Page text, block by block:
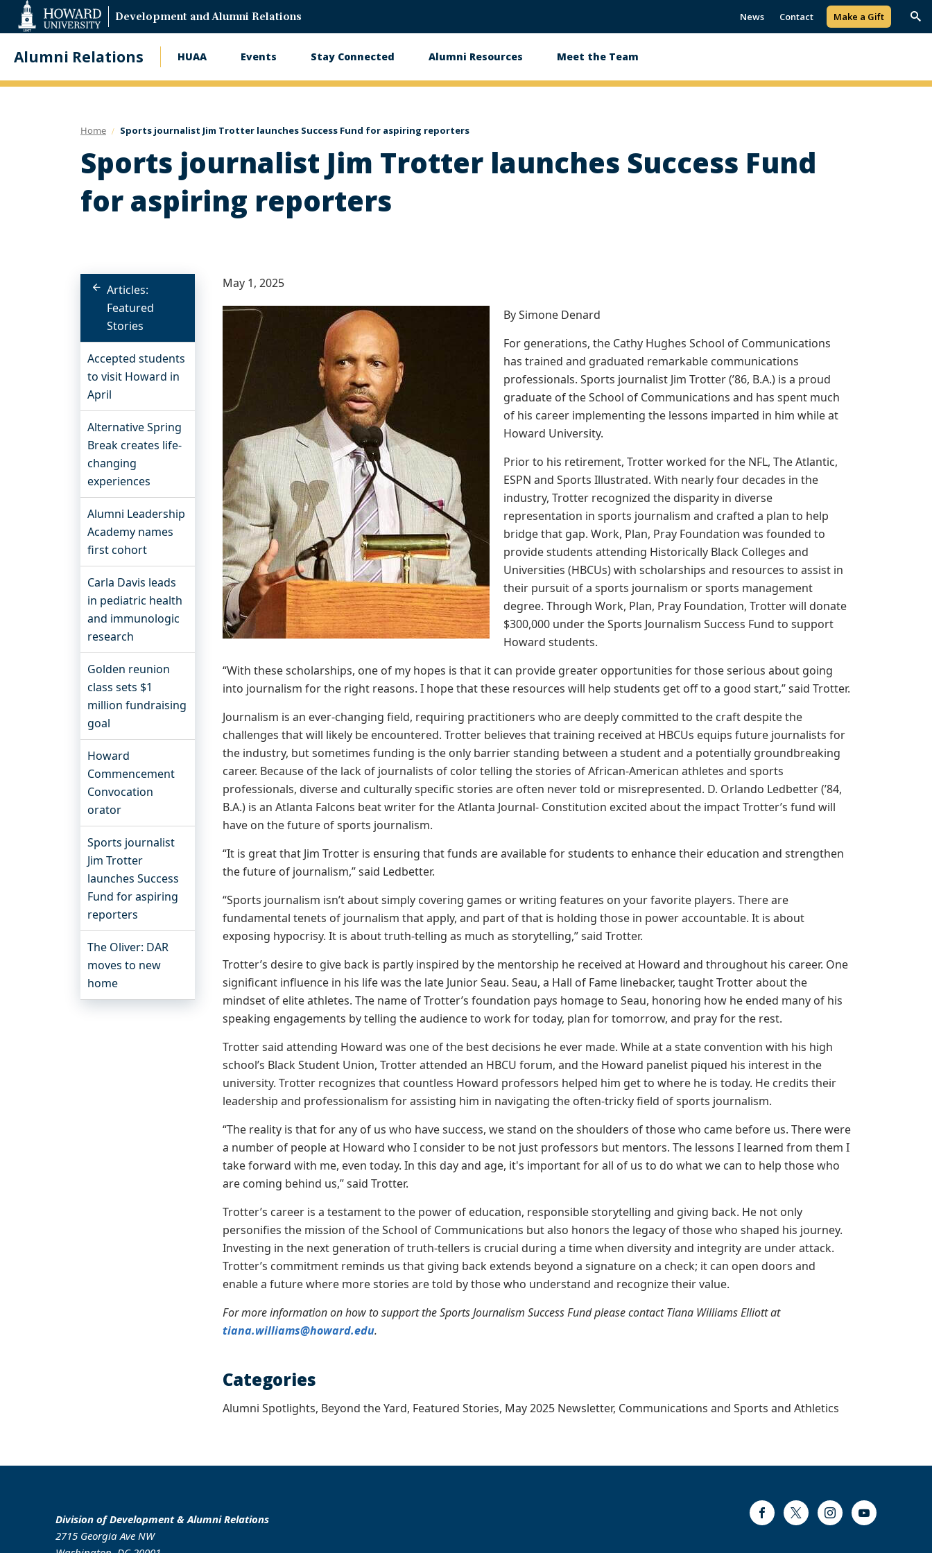
Accessibility
Development and Alumni Relations News Contact Make a Gift
Alumni Relations
Main
HUAA Events Stay Connected Alumni Resources Meet the Team
Home Sports journalist Jim Trotter launches Success Fund for aspiring reporters
Sports journalist Jim Trotter launches Success Fund
for aspiring reporters
Articles:
Featured
Stories
Accepted students
to visit Howard in
April
Alternative Spring
Break creates life-
changing
experiences
Alumni Leadership
Academy names
first cohort
Carla Davis leads
in pediatric health
and immunologic
research
Golden reunion
class sets $1
million fundraising
goal
Howard
Commencement
Convocation
orator
Sports journalist
Jim Trotter
launches Success
Fund for aspiring
reporters
The Oliver: DAR
moves to new
home
May 1, 2025
By Simone Denard
For generations, the Cathy Hughes School of Communications
has trained and graduated remarkable communications
professionals. Sports journalist Jim Trotter (’86, B.A.) is a proud
graduate of the School of Communications and has spent much
of his career implementing the lessons imparted in him while at
Howard University.
Prior to his retirement, Trotter worked for the NFL, The Atlantic,
ESPN and Sports Illustrated. With nearly four decades in the
industry, Trotter recognized the disparity in diverse
representation in sports journalism and crafted a plan to help
bridge that gap. Work, Plan, Pray Foundation was founded to
provide students attending Historically Black Colleges and
Universities (HBCUs) with scholarships and resources to assist in
their pursuit of a sports journalism or sports management
degree. Through Work, Plan, Pray Foundation, Trotter will donate
$300,000 under the Sports Journalism Success Fund to support
Howard students.
“With these scholarships, one of my hopes is that it can provide greater opportunities for those serious about going
into journalism for the right reasons. I hope that these resources will help students get off to a good start,” said Trotter.
Journalism is an ever-changing field, requiring practitioners who are deeply committed to the craft despite the
challenges that will likely be encountered. Trotter believes that training received at HBCUs equips future journalists for
the industry, but sometimes funding is the only barrier standing between a student and a potentially groundbreaking
career. Because of the lack of journalists of color telling the stories of African-American athletes and sports
professionals, diverse and culturally specific stories are often never told or misrepresented. D. Orlando Ledbetter (’84,
B.A.) is an Atlanta Falcons beat writer for the Atlanta Journal- Constitution excited about the impact Trotter’s fund will
have on the future of sports journalism.
“It is great that Jim Trotter is ensuring that funds are available for students to enhance their education and strengthen
the future of journalism,” said Ledbetter.
“Sports journalism isn’t about simply covering games or writing features on your favorite players. There are
fundamental tenets of journalism that apply, and part of that is holding those in power accountable. It is about
exposing hypocrisy. It is about truth-telling as much as storytelling,” said Trotter.
Trotter’s desire to give back is partly inspired by the mentorship he received at Howard and throughout his career. One
significant influence in his life was the late Junior Seau. Seau, a Hall of Fame linebacker, taught Trotter about the
mindset of elite athletes. The name of Trotter’s foundation pays homage to Seau, honoring how he ended many of his
speaking engagements by telling the audience to work for today, plan for tomorrow, and pray for the rest.
Trotter said attending Howard was one of the best decisions he ever made. While at a state convention with his high
school’s Black Student Union, Trotter attended an HBCU forum, and the Howard panelist piqued his interest in the
university. Trotter recognizes that countless Howard professors helped him get to where he is today. He credits their
leadership and professionalism for assisting him in navigating the often-tricky field of sports journalism.
“The reality is that for any of us who have success, we stand on the shoulders of those who came before us. There were
a number of people at Howard who I consider to be not just professors but mentors. The lessons I learned from them I
take forward with me, even today. In this day and age, it's important for all of us to do what we can to help those who
are coming behind us,” said Trotter.
Trotter’s career is a testament to the power of education, responsible storytelling and giving back. He not only
personifies the mission of the School of Communications but also honors the legacy of those who shaped his journey.
Investing in the next generation of truth-tellers is crucial during a time when diversity and integrity are under attack.
Trotter’s commitment reminds us that giving back extends beyond a signature on a check; it can open doors and
enable a future where more stories are told by those who understand and recognize their value.
For more information on how to support the Sports Journalism Success Fund please contact Tiana Williams Elliott at
tiana.williams@howard.edu.
Categories
Alumni Spotlights, Beyond the Yard, Featured Stories, May 2025 Newsletter, Communications and Sports and Athletics
Division of Development & Alumni Relations
2715 Georgia Ave NW
FacebookTwitter InstagramYoutube